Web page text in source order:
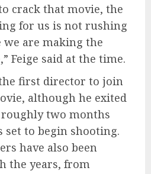
crack that movie, the
for us is not rushing
are making the
Feige said at the time.
first director to join
although he exited
roughly two months
set to begin shooting.
have also been
the years, from